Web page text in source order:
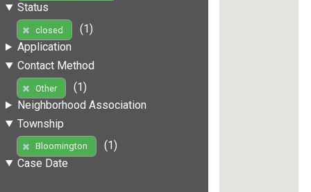
Status
closed
(1)
Application
Contact Method
Other
(1)
Neighborhood Association
Township
Bloomington
(1)
Case Date